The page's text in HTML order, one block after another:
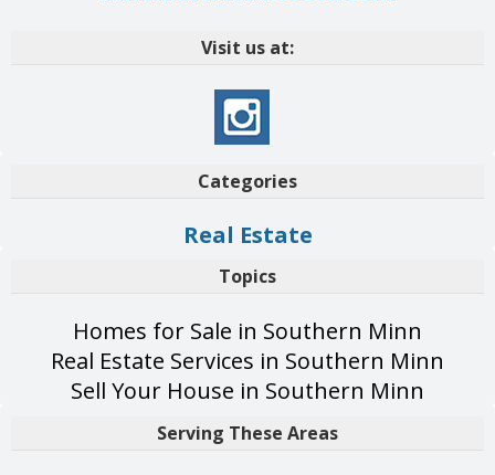
Visit us at:
Categories
Real Estate
Topics
Homes for Sale in Southern Minn
Real Estate Services in Southern Minn
Sell Your House in Southern Minn
Serving These Areas